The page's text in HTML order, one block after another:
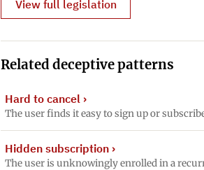
View full legislation
Related deceptive patterns
Hard to cancel ›
The user finds it easy to sign up or
Hidden subscription ›
The user is unknowingly enrolled in a